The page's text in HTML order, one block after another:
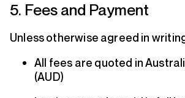
5. Fees and Payment
Unless otherwise agreed in
All fees are quoted in
(AUD)